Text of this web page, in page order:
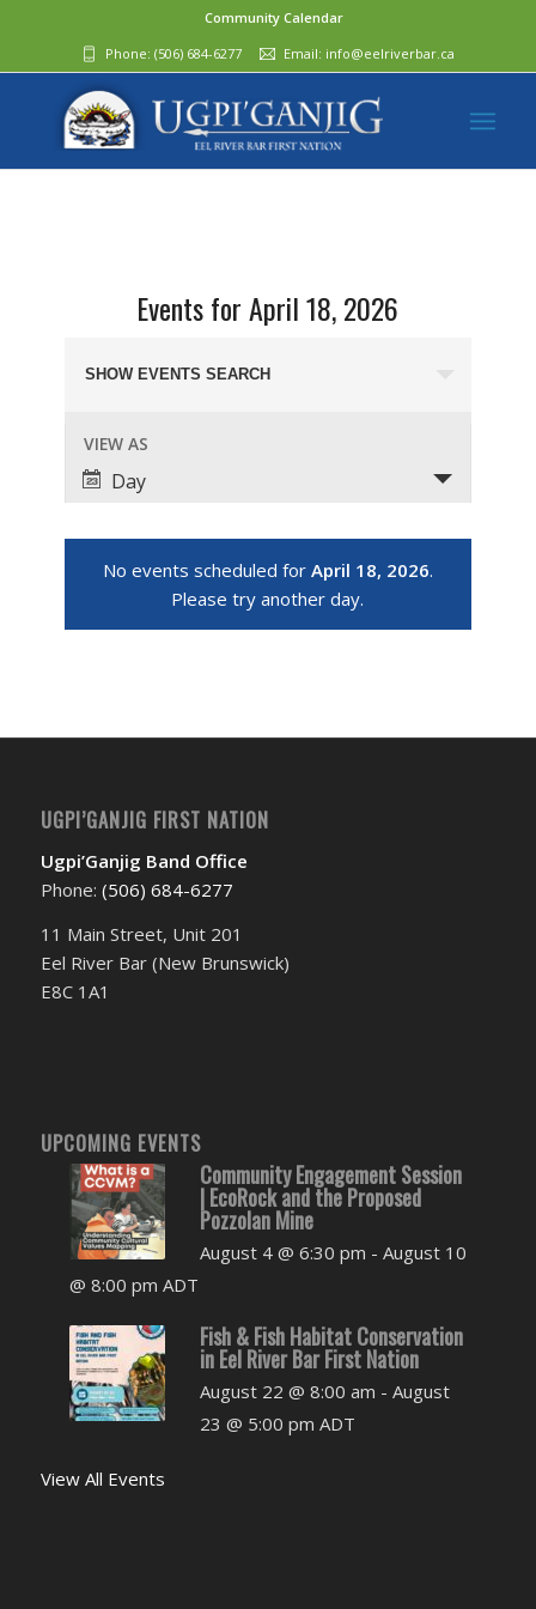
Community Calendar
Phone: (506) 684-6277‬ Email: info@eelriverbar.ca
Events for April 18, 2026
Search
and
Views
Navigation
SHOW EVENTS SEARCH
Event
Views
Navigation
VIEW AS
Day
No events scheduled for April 18, 2026.
Please try another day.
UGPI’GANJIG FIRST NATION
Ugpi’Ganjig Band Office
Phone: (506) 684-6277‬
11 Main Street, Unit 201
Eel River Bar (New Brunswick)
E8C 1A1
UPCOMING EVENTS
Community Engagement Session
| EcoRock and the Proposed
Pozzolan Mine
August 4 @ 6:30 pm -August 10
@ 8:00 pm ADT
Fish & Fish Habitat Conservation
in Eel River Bar First Nation
August 22 @ 8:00 am -August
23 @ 5:00 pm ADT
View All Events